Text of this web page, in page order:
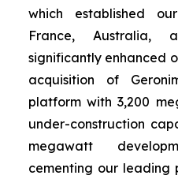
which established
France, Australia,
significantly enhanced
acquisition of
platform with 3,200
under-construction
megawatt
cementing our leading